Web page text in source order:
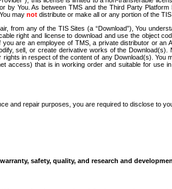
You. As between TMS and the Third Party
may not distribute or make all or any portion of the
from any of the TIS Sites (a “Download”), You
right and license to download and use the object
are an employee of TMS, a private distributor or
sell, or create derivative works of the
in respect of the content of any Download(s).
that is in working order and suitable for use
and repair purposes, you are required to disclose to
safety, quality, and research and